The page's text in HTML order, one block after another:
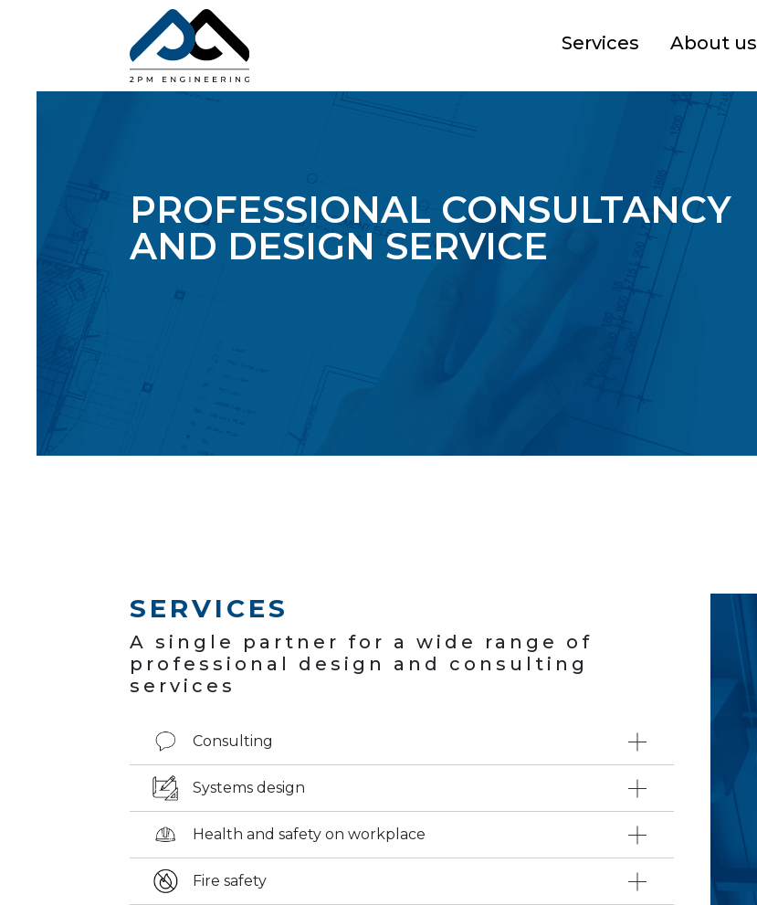
Services About us
PROFESSIONAL CONSULTANCY
AND DESIGN SERVICE
SERVICES
A single partner for a wide range of
professional design and consulting
services
Consulting
Systems design
Health and safety on workplace
Fire safety